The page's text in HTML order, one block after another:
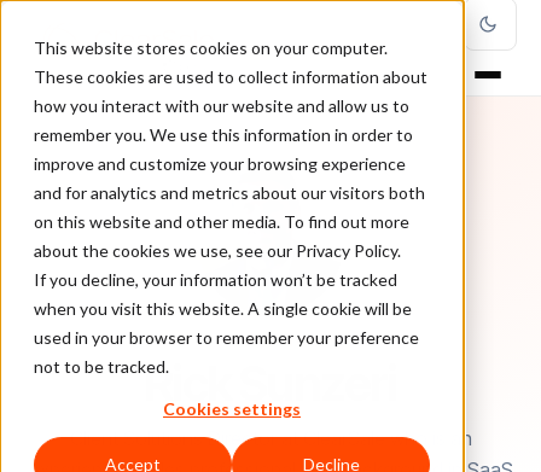
This website stores cookies on your computer.
These cookies are used to collect information about
how you interact with our website and allow us to
remember you. We use this information in order to
improve and customize your browsing experience
and for analytics and metrics about our visitors both
on this website and other media. To find out more
about the cookies we use, see our Privacy Policy.
If you decline, your information won’t be tracked
when you visit this website. A single cookie will be
used in your browser to remember your preference
not to be tracked.
Cookies settings
Accept Decline
AUTHOR
Rick Sunzeri
Client Solutions Director at ClearSale who is an